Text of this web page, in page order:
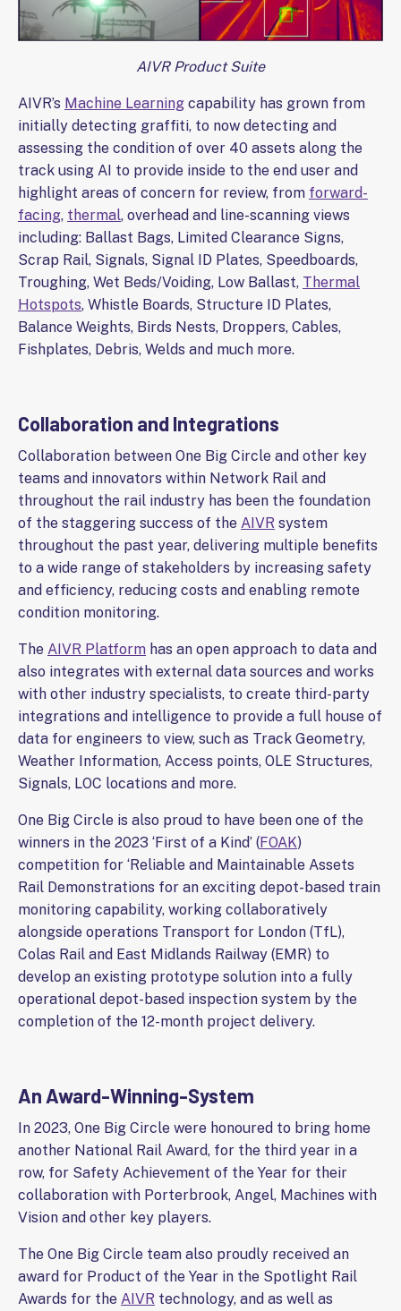
AIVR Product Suite
AIVR’s Machine Learning capability has grown from
initially detecting graffiti, to now detecting and
assessing the condition of over 40 assets along the
track using AI to provide inside to the end user and
highlight areas of concern for review, from forward-
facing, thermal, overhead and line-scanning views
including: Ballast Bags, Limited Clearance Signs,
Scrap Rail, Signals, Signal ID Plates, Speedboards,
Troughing, Wet Beds/Voiding, Low Ballast, Thermal
Hotspots, Whistle Boards, Structure ID Plates,
Balance Weights, Birds Nests, Droppers, Cables,
Fishplates, Debris, Welds and much more.
Collaboration and Integrations
Collaboration between One Big Circle and other key
teams and innovators within Network Rail and
throughout the rail industry has been the foundation
of the staggering success of the AIVR system
throughout the past year, delivering multiple benefits
to a wide range of stakeholders by increasing safety
and efficiency, reducing costs and enabling remote
condition monitoring.
The AIVR Platform has an open approach to data and
also integrates with external data sources and works
with other industry specialists, to create third-party
integrations and intelligence to provide a full house of
data for engineers to view, such as Track Geometry,
Weather Information, Access points, OLE Structures,
Signals, LOC locations and more.
One Big Circle is also proud to have been one of the
winners in the 2023 ‘First of a Kind’ (FOAK)
competition for ‘Reliable and Maintainable Assets
Rail Demonstrations for an exciting depot-based train
monitoring capability, working collaboratively
alongside operations Transport for London (TfL),
Colas Rail and East Midlands Railway (EMR) to
develop an existing prototype solution into a fully
operational depot-based inspection system by the
completion of the 12-month project delivery.
An Award-Winning-System
In 2023, One Big Circle were honoured to bring home
another National Rail Award, for the third year in a
row, for Safety Achievement of the Year for their
collaboration with Porterbrook, Angel, Machines with
Vision and other key players.
The One Big Circle team also proudly received an
award for Product of the Year in the Spotlight Rail
Awards for the AIVR technology, and as well as